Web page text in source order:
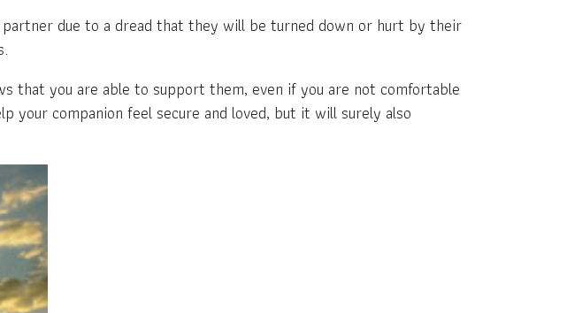
due to a dread that they will be turned down or hurt by their
that you are able to support them, even if you are not comfortable
your companion feel secure and loved, but it will surely also